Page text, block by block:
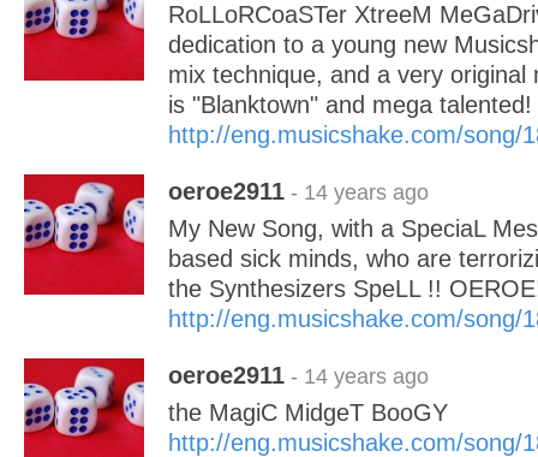
RoLLoRCoaSTer XtreeM
dedication to a young new
mix technique, and a very original
is "Blanktown" and mega
http://eng.musicshake.com/song/
oeroe2911 - 14 years ago
My New Song, with a SpeciaL
based sick minds, who are
the Synthesizers SpeLL !!
http://eng.musicshake.com/song/
oeroe2911 - 14 years ago
the MagiC MidgeT BooGY
http://eng.musicshake.com/song/